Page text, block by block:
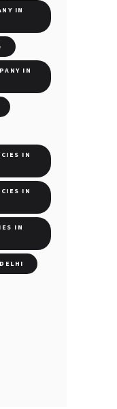
IN
IN
IN
IN
IN